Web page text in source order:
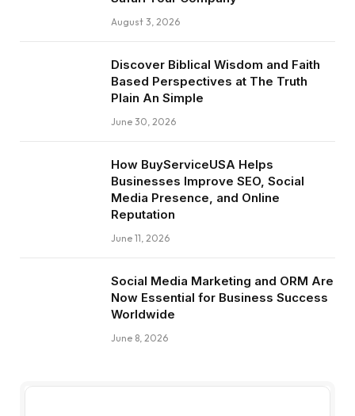
August 3, 2026
Discover Biblical Wisdom and Faith
Based Perspectives at The Truth
Plain An Simple
June 30, 2026
How BuyServiceUSA Helps
Businesses Improve SEO, Social
Media Presence, and Online
Reputation
June 11, 2026
Social Media Marketing and ORM Are
Now Essential for Business Success
Worldwide
June 8, 2026